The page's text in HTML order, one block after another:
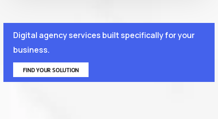
Digital agency services built specifically for your
business.
FIND YOUR SOLUTION